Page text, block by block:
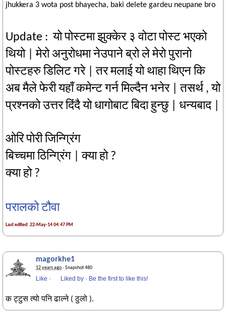
jhukkera 3 wota post bhayecha, baki delete gardeu neupane bro
Update : यो पोस्टमा झुक्केर ३ वोटा पोस्ट भएको
थियो | मेरो अनुरोधमा नेउपाने ब्रो ले मेरो पुरानो
पोस्टहरु डिलिट गरे | तर मलाई यो थाहा थिएन कि
अब मैले फेरी यहाँ कमेन्ट गर्न मिल्दैन भनेर | तसर्थ , यो
प्रश्नको उत्तर दिंदै यो धागोबाट बिदा हुन्छु | धन्यबाद |
ओरि पोरी जिन्ग्रिंग
बिच्चमा ठिन्ग्रिंग | क्या हो ?
क्या हो ?
परालको टौवा
Last edited: 22-May-14 04:47 PM
magorkhe1
12 years ago· Snapshot 480
Like · Liked by · Be the first to like this!
क ट्टुस त्यो पनि ढाल्ने ( ठुलो ).